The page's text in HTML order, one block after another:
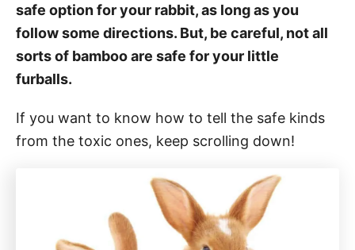
safe option for your rabbit, as long as you
follow some directions. But, be careful, not all
sorts of bamboo are safe for your little
furballs.
If you want to know how to tell the safe kinds
from the toxic ones, keep scrolling down!